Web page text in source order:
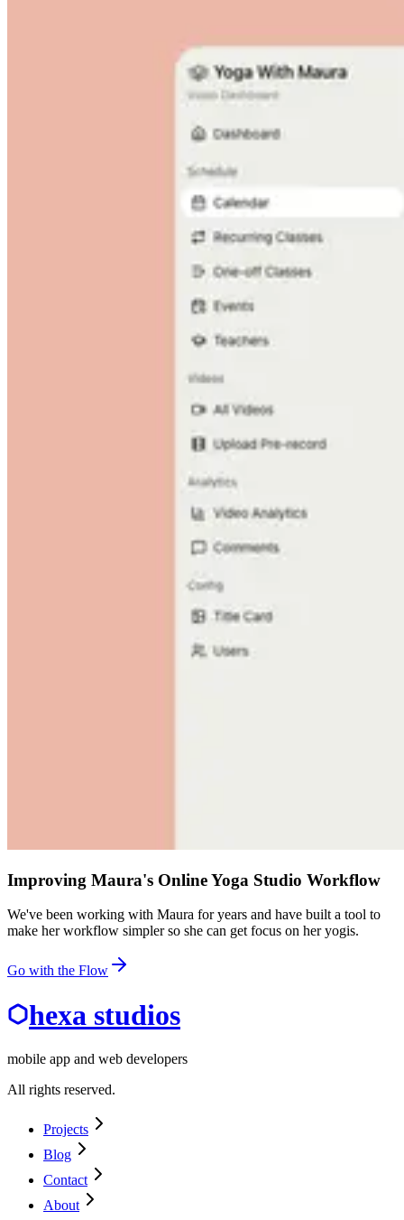
Improving Maura's Online Yoga Studio Workflow
We've been working with Maura for years and have built a tool to
make her workflow simpler so she can get focus on her yogis.
Go with the Flow
hexa studios
mobile app and web developers
All rights reserved.
Projects
Blog
Contact
About